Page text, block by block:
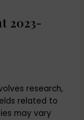
2023-
research,
related to
may vary